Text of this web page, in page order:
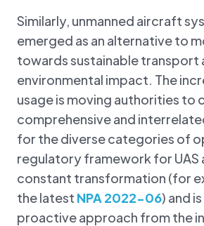
Similarly, unmanned aircraft
emerged as an alternative to
towards sustainable transport
environmental impact. The
usage is moving authorities to
comprehensive and
for the diverse categories of
regulatory framework for UAS
constant transformation (for
the latest NPA 2022-06) and
proactive approach from the